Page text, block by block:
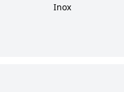
Inox